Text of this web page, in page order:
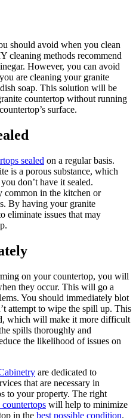
should avoid when you clean
cleaning methods recommend
However, you can avoid
are cleaning your granite
soap. This solution will be
countertop without running
surface.
sealed on a regular basis.
is a porous substance, which
don’t have it sealed.
common in the kitchen or
By having your granite
eliminate issues that may
on your countertop, you will
they occur. This will go a
You should immediately blot
attempt to wipe the spill up. This
which will make it more difficult
spills thoroughly and
the likelihood of issues on
are dedicated to
that are necessary in
to your property. The right
will help to minimize
in the best possible condition.